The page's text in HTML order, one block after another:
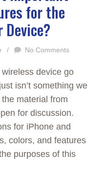
for the
/ No Comments
device go
isn’t something we
material from
for discussion.
for iPhone and
colors, and features
purposes of this